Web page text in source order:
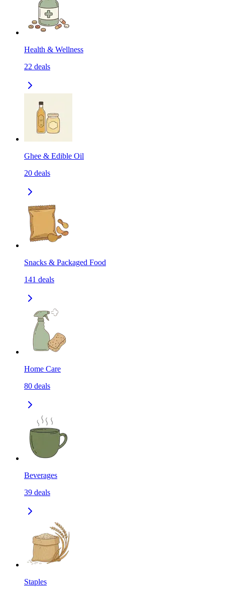
Health & Wellness
22 deals
Ghee & Edible Oil
20 deals
Snacks & Packaged Food
141 deals
Home Care
80 deals
Beverages
39 deals
Staples